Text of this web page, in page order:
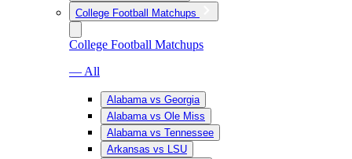
College Football Matchups
College Football Matchups
— All
Alabama vs Georgia
Alabama vs Ole Miss
Alabama vs Tennessee
Arkansas vs LSU